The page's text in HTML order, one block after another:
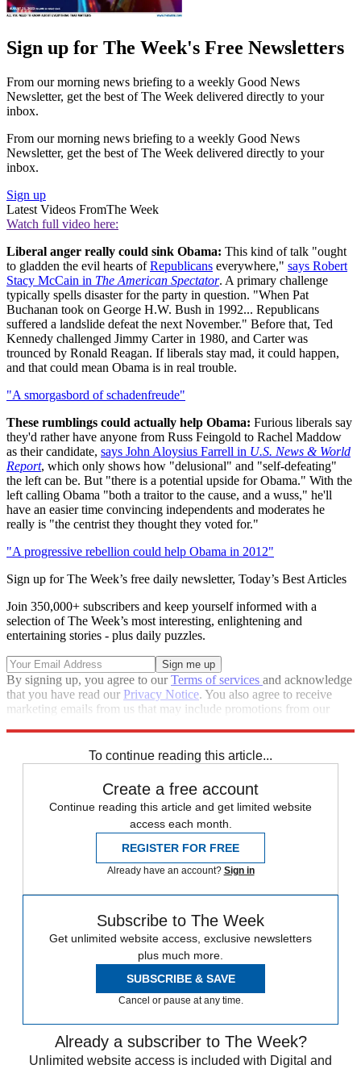
Sign up for The Week's Free Newsletters
From our morning news briefing to a weekly Good News
Newsletter, get the best of The Week delivered directly to your
inbox.
From our morning news briefing to a weekly Good News
Newsletter, get the best of The Week delivered directly to your
inbox.
Sign up
Latest Videos FromThe Week
Watch full video here:
Liberal anger really could sink Obama: This kind of talk "ought
to gladden the evil hearts ofRepublicans everywhere," says Robert
Stacy McCain in The American Spectator. A primary challenge
typically spells disaster for the party in question. "When Pat
Buchanan took on George H.W. Bush in 1992... Republicans
suffered a landslide defeat the next November." Before that, Ted
Kennedy challenged Jimmy Carter in 1980, and Carter was
trounced by Ronald Reagan. If liberals stay mad, it could happen,
and that could mean Obama is in real trouble.
"A smorgasbord of schadenfreude"
These rumblings could actually help Obama: Furious liberals say
they'd rather have anyone from Russ Feingold to Rachel Maddow
as their candidate, says John Aloysius Farrell in U.S. News & World
Report, which only shows how "delusional" and "self-defeating"
the left can be. But "there is a potential upside for Obama." With the
left calling Obama "both a traitor to the cause, and a wuss," he'll
have an easier time convincing independents and moderates he
really is "the centrist they thought they voted for."
"A progressive rebellion could help Obama in 2012"
Sign up for The Week’s free daily newsletter, Today’s Best Articles
Join 350,000+ subscribers and keep yourself informed with a
selection of The Week’s most interesting, enlightening and
entertaining stories - plus daily puzzles.
By signing up, you agree to ourTerms of services and acknowledge
that you have read our Privacy Notice. You also agree to receive
marketing emails from us that may include promotions from our
To continue reading this article...
Create a free account
Continue reading this article and get limited website
access each month.
REGISTER FOR FREE
Already have an account? Sign in
Subscribe to The Week
Get unlimited website access, exclusive newsletters
plus much more.
SUBSCRIBE & SAVE
Cancel or pause at any time.
Already a subscriber to The Week?
Unlimited website access is included with Digital and